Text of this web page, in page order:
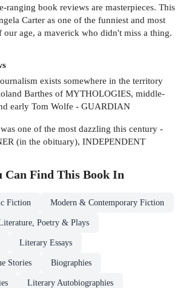
ranging book reviews are masterpieces. This
Carter as one of the funniest and most
our age, a maverick who didn't miss a thing.
exists somewhere in the territory
Barthes of MYTHOLOGIES, middle-
early Tom Wolfe - GUARDIAN
one of the most dazzling this century -
(in the obituary), INDEPENDENT
Can Find This Book In
Fiction Modern & Contemporary Fiction
Poetry & Plays
Literary Essays
Stories Biographies
Literary Autobiographies